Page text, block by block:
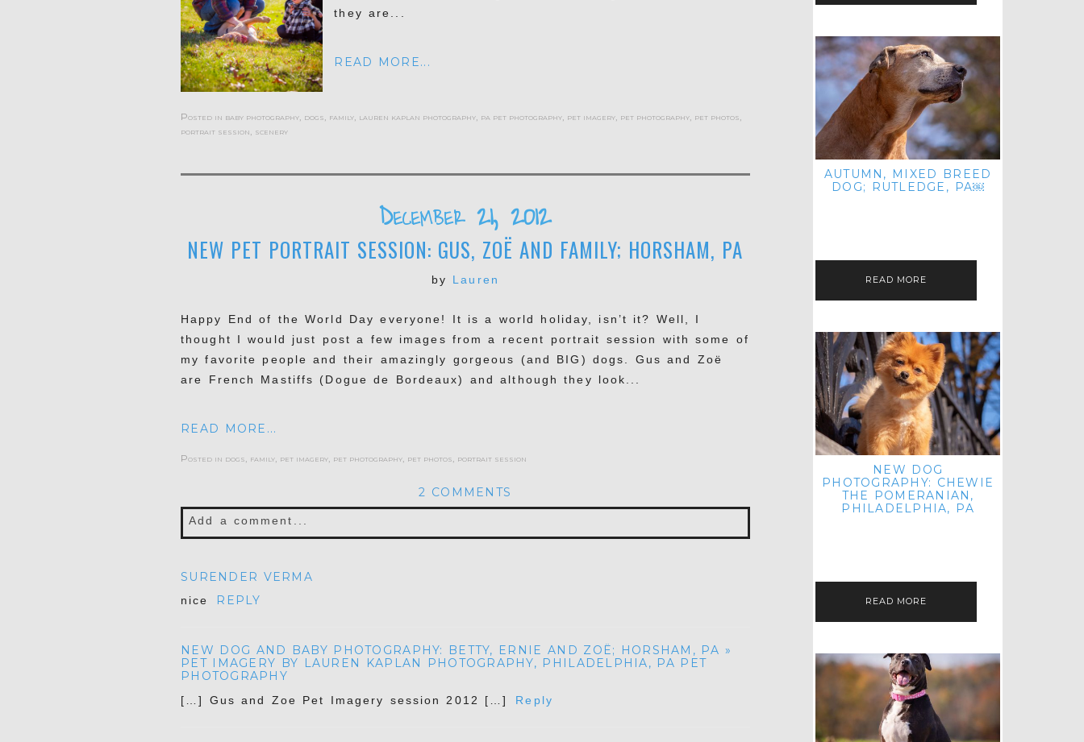
they are...
READ MORE...
Posted in baby photography, dogs, family, lauren kaplan photography, pa pet photography, pet imagery, pet photography, pet photos,
portrait session, scenery
December 21, 2012
NEW PET PORTRAIT SESSION: GUS, ZOË AND FAMILY; HORSHAM, PA
by Lauren
Happy End of the World Day everyone! It is a world holiday, isn’t it? Well, I
thought I would just post a few images from a recent portrait session with some of
my favorite people and their amazingly gorgeous (and BIG) dogs. Gus and Zoë
are French Mastiffs (Dogue de Bordeaux) and although they look...
READ MORE...
Posted in dogs, family, pet imagery, pet photography, pet photos, portrait session
2 COMMENTS
Add a comment...
POST COMMENT
SURENDER VERMA
nice REPLY
NEW DOG AND BABY PHOTOGRAPHY: BETTY, ERNIE AND ZOË; HORSHAM, PA »
PET IMAGERY BY LAUREN KAPLAN PHOTOGRAPHY, PHILADELPHIA, PA PET
PHOTOGRAPHY
[…] Gus and Zoe Pet Imagery session 2012 […] Reply
AUTUMN, MIXED BREED
DOG; RUTLEDGE, PA￼
READ MORE
NEW DOG
PHOTOGRAPHY: CHEWIE
THE POMERANIAN,
PHILADELPHIA, PA
READ MORE